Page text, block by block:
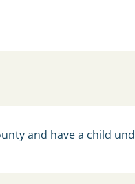
and have a child